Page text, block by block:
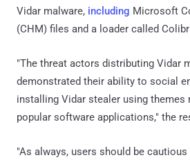
Vidar malware, including Microsoft
(CHM) files and a loader called
"The threat actors distributing Vidar
demonstrated their ability to social
installing Vidar stealer using
popular software applications," the
"As always, users should be